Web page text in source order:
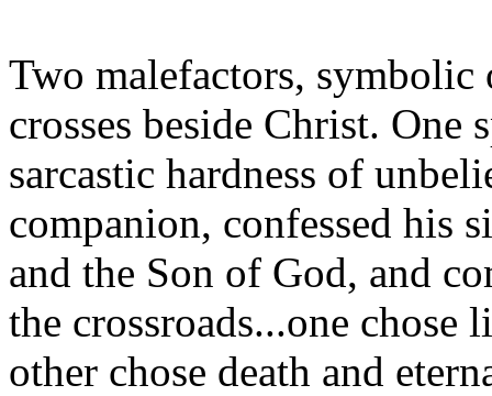
Two malefactors, symbolic
crosses beside Christ. One
sarcastic hardness of
companion, confessed his
and the Son of God, and
the crossroads...one
other chose death and